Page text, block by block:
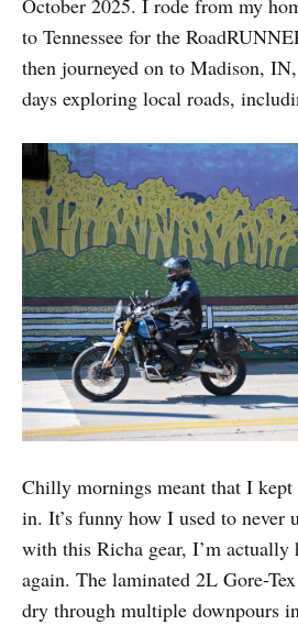
to Tennessee for the
then journeyed on to Madison,
days exploring local roads,
Chilly mornings meant that I
in. It’s funny how I used to never
with this Richa gear, I’m actually
again. The laminated 2L Gore-
dry through multiple downpours